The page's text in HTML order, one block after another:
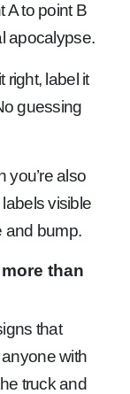
A to point B
apocalypse.
right, label it
guessing
you’re also
visible
and bump.
than
that
anyone with
truck and